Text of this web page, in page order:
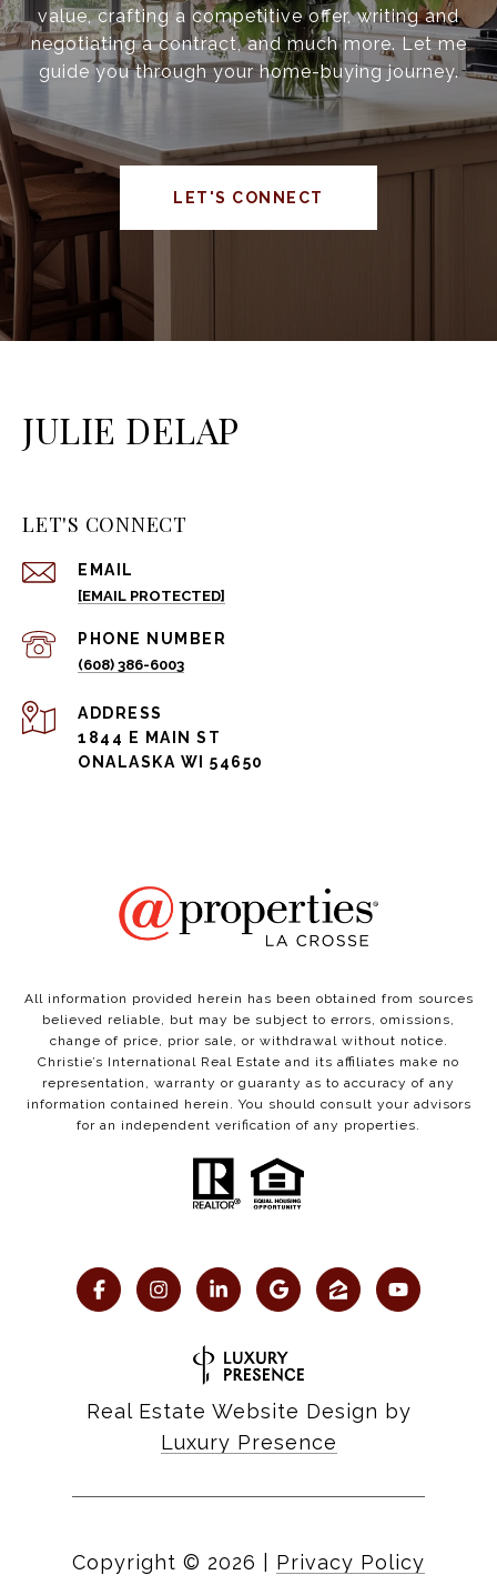
value, crafting a competitive offer, writing and
negotiating a contract, and much more. Let me
guide you through your home-buying journey.
LET'S CONNECT
JULIE DELAP
LET'S CONNECT
EMAIL
[EMAIL PROTECTED]
PHONE NUMBER
(608) 386-6003
ADDRESS
1844 E MAIN ST
ONALASKA WI 54650
All information provided herein has been obtained from sources
believed reliable, but may be subject to errors, omissions,
change of price, prior sale, or withdrawal without notice.
Christie’s International Real Estate and its affiliates make no
representation, warranty or guaranty as to accuracy of any
information contained herein. You should consult your advisors
for an independent verification of any properties.
Real Estate Website Design by
Luxury Presence
Copyright © 2026 Privacy Policy